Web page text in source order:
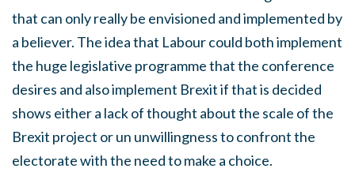
that can only really be envisioned and implemented by
a believer. The idea that Labour could both implement
the huge legislative programme that the conference
desires and also implement Brexit if that is decided
shows either a lack of thought about the scale of the
Brexit project or un unwillingness to confront the
electorate with the need to make a choice.